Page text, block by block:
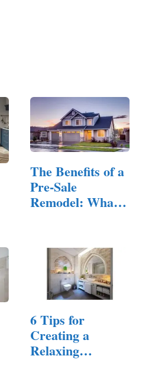
The Benefits of a
Pre-Sale
Remodel: What
6 Tips for
Creating a
Relaxing